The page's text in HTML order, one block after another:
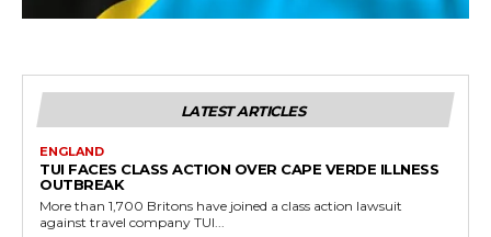
LATEST ARTICLES
ENGLAND
TUI FACES CLASS ACTION OVER CAPE VERDE ILLNESS
OUTBREAK
More than 1,700 Britons have joined a class action lawsuit
against travel company TUI...